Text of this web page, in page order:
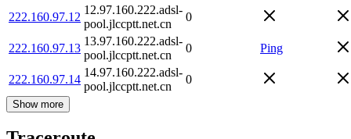
222.160.97.12
12.97.160.222.adsl-
pool.jlccptt.net.cn
0
222.160.97.13
13.97.160.222.adsl-
pool.jlccptt.net.cn
0 Ping
222.160.97.14
14.97.160.222.adsl-
pool.jlccptt.net.cn
0
Show more